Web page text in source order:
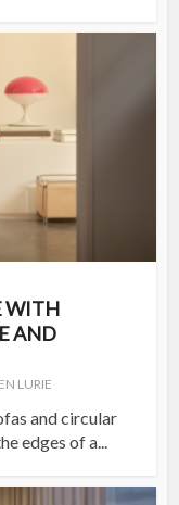
WITH
AND
LURIE
and circular
edges of a...